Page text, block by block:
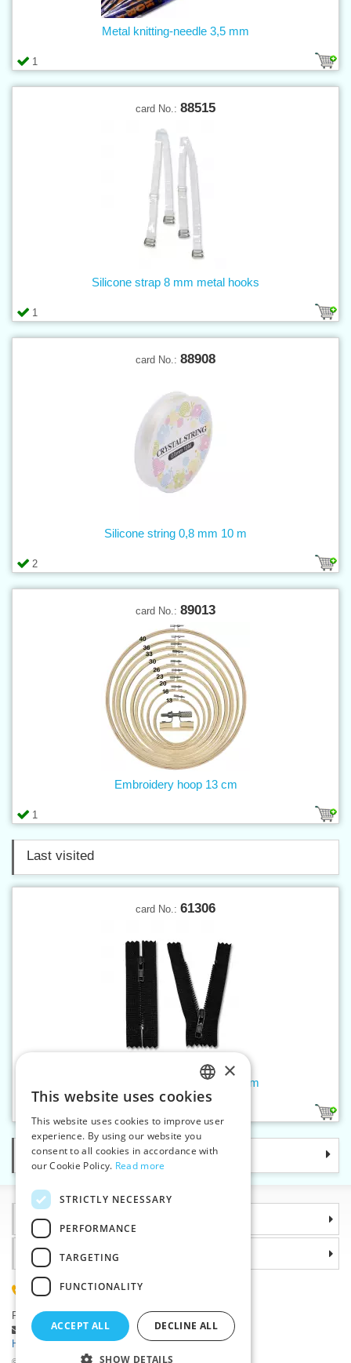
1
Metal knitting-needle 3,5 mm
card No.: 88515
1
Silicone strap 8 mm metal hooks
card No.: 88908
2
Silicone string 0,8 mm 10 m
card No.: 89013
1
Embroidery hoop 13 cm
Last visited
card No.: 61306
Brass black zippers P4 CE 6 cm
Categories
Information
©2026 Haberdashery wholesaler VTC JSC, Unicov
Why choose us
(+420) 585 051 217
Plzenská 868, 783 91 Unicov, Czech Republic
Ask a question|
Report a bug
Having trouble logging in ?
CZECH
SLOVAK
ENGLISH
×
This website uses cookies
This website uses cookies to improve user
experience. By using our website you
consent to all cookies in accordance with
our Cookie Policy. Read more
STRICTLY NECESSARY
PERFORMANCE
TARGETING
FUNCTIONALITY
ACCEPT ALL DECLINE ALL
SHOW DETAILS